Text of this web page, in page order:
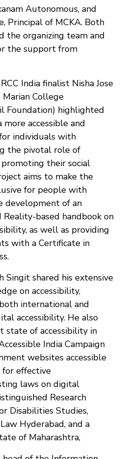
Autonomous, and
Principal of MCKA. Both
the organizing team and
the support from
India finalist Nisha Jose
Marian College
Foundation) highlighted
accessible and
individuals with
the pivotal role of
their social
aims to make the
for people with
development of an
based handbook on
as well as providing
with a Certificate in
Singit shared his extensive
on accessibility,
international and
accessibility. He also
state of accessibility in
India Campaign
websites accessible
for effective
laws on digital
Research
Disabilities Studies,
Hyderabad, and a
of Maharashtra,